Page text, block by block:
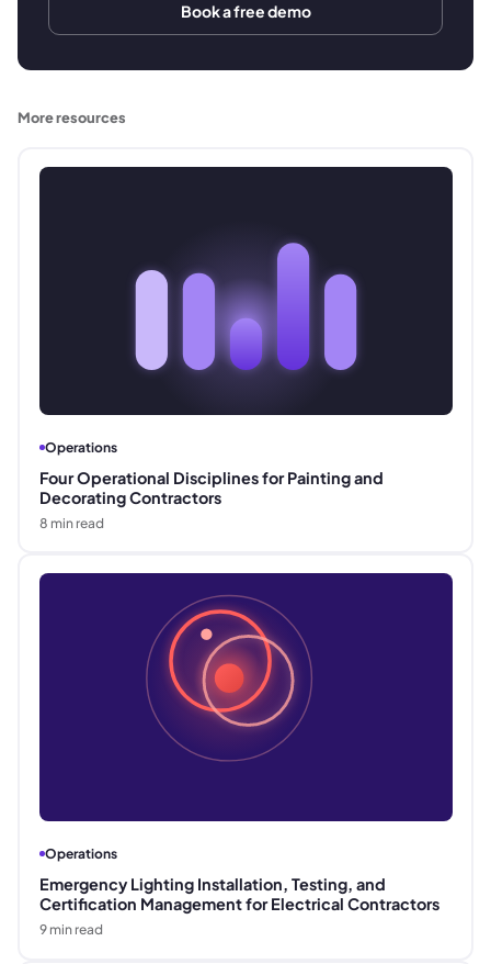
Book a free demo
More resources
Operations
Four Operational Disciplines for Painting and
Decorating Contractors
8 min read
Operations
Emergency Lighting Installation, Testing, and
Certification Management for Electrical Contractors
9min read